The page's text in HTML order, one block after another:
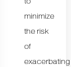
minimize
the risk
of
exacerbating